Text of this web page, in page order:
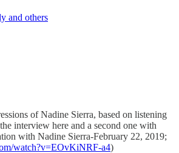
and others
of Nadine Sierra, based on listening
interview here and a second one with
with Nadine Sierra-February 22, 2019;
watch?v=EOvKiNRF-a4)